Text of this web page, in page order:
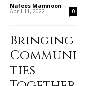
Nafees Mamnoon -
April 11, 2022 0
Bringing
Communi
ties